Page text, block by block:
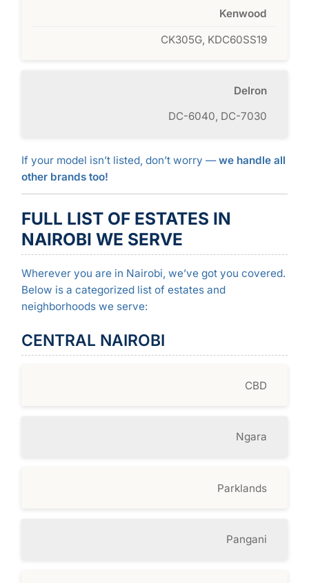
Kenwood
CK305G, KDC60SS19
Delron
DC-6040, DC-7030
If your model isn’t listed, don’t worry —we handle all
other brands too!
FULL LIST OF ESTATES IN
NAIROBI WE SERVE
Wherever you are in Nairobi, we’ve got you covered.
Below is a categorized list of estates and
neighborhoods we serve:
CENTRAL NAIROBI
CBD
Ngara
Parklands
Pangani